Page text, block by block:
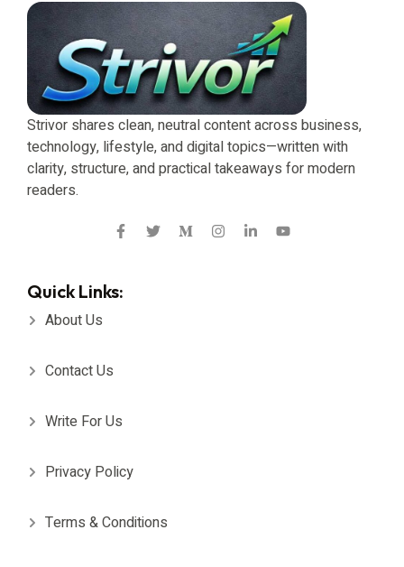
Strivor shares clean, neutral content across business,
technology, lifestyle, and digital topics—written with
clarity, structure, and practical takeaways for modern
readers.
Quick Links:
About Us
Contact Us
Write For Us
Privacy Policy
Terms & Conditions